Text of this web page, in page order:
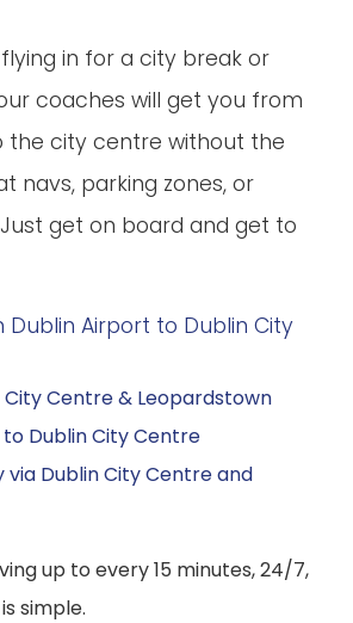
in for a city break or
coaches will get you from
the city centre without the
navs, parking zones, or
get on board and get to
Airport to Dublin City
City Centre & Leopardstown
to Dublin City Centre
via Dublin City Centre and
up to every 15 minutes, 24/7,
simple.